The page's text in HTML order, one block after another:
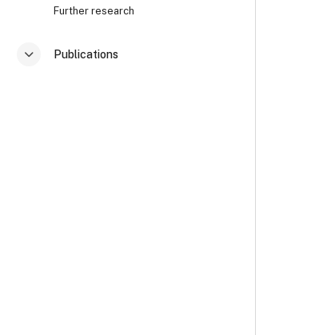
Further research
Collapse
Publications